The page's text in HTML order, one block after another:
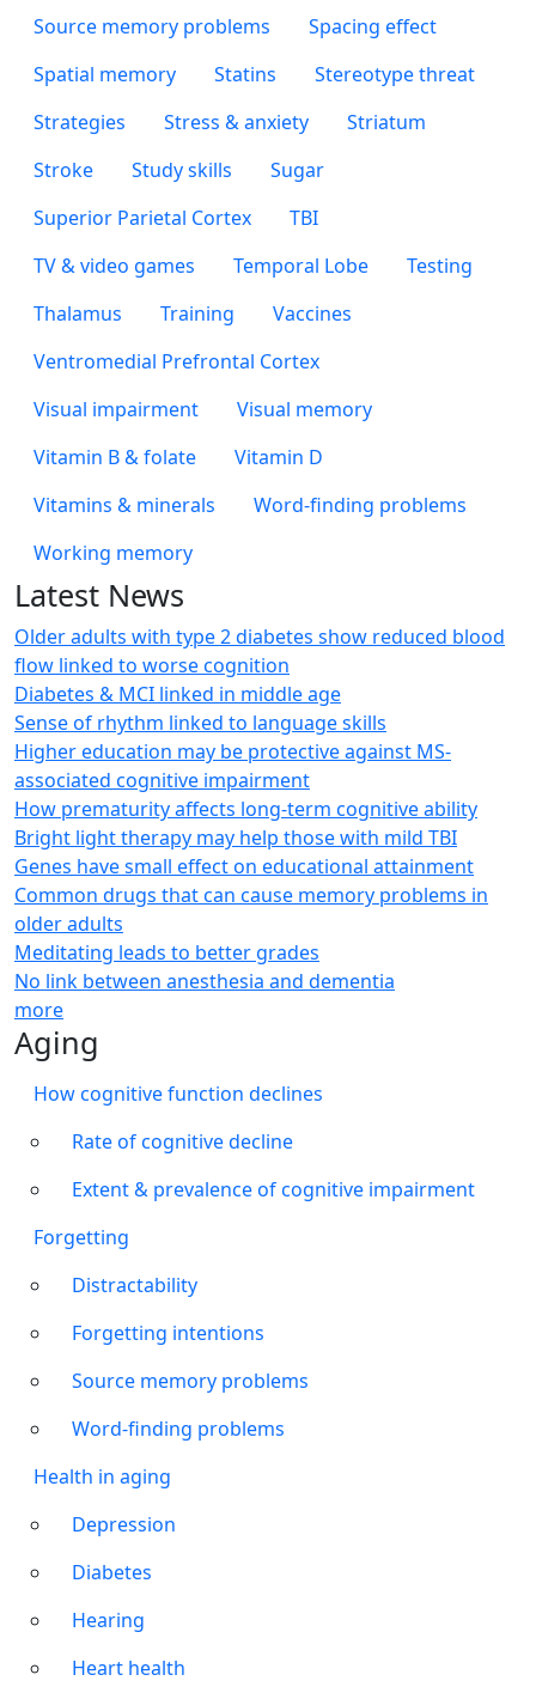
Source memory problems
Spacing effect
Spatial memory
Statins
Stereotype threat
Strategies
Stress & anxiety
Striatum
Stroke
Study skills
Sugar
Superior Parietal Cortex
TBI
TV & video games
Temporal Lobe
Testing
Thalamus
Training
Vaccines
Ventromedial Prefrontal Cortex
Visual impairment
Visual memory
Vitamin B & folate
Vitamin D
Vitamins & minerals
Word-finding problems
Working memory
Latest News
Older adults with type 2 diabetes show reduced blood
flow linked to worse cognition
Diabetes & MCI linked in middle age
Sense of rhythm linked to language skills
Higher education may be protective against MS-
associated cognitive impairment
How prematurity affects long-term cognitive ability
Bright light therapy may help those with mild TBI
Genes have small effect on educational attainment
Common drugs that can cause memory problems in
older adults
Meditating leads to better grades
No link between anesthesia and dementia
more
Aging
How cognitive function declines
Rate of cognitive decline
Extent & prevalence of cognitive impairment
Forgetting
Distractability
Forgetting intentions
Source memory problems
Word-finding problems
Health in aging
Depression
Diabetes
Hearing
Heart health